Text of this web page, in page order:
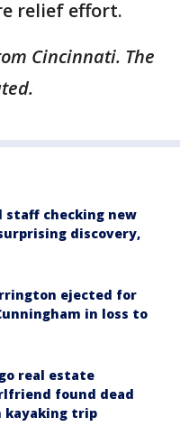
relief effort.
Cincinnati. The
staff checking new
discovery,
ejected for
in loss to
real estate
found dead
kayaking trip